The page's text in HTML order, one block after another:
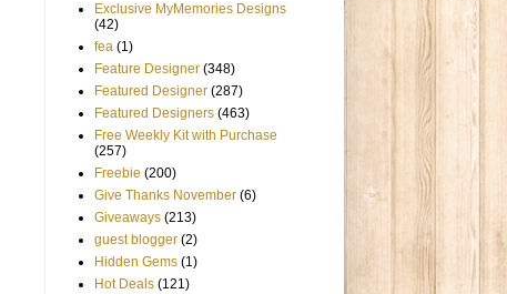
Exclusive MyMemories Designs
(42)
fea (1)
Feature Designer (348)
Featured Designer (287)
Featured Designers (463)
Free Weekly Kit with Purchase
(257)
Freebie (200)
Give Thanks November (6)
Giveaways (213)
guest blogger (2)
Hidden Gems (1)
Hot Deals (121)